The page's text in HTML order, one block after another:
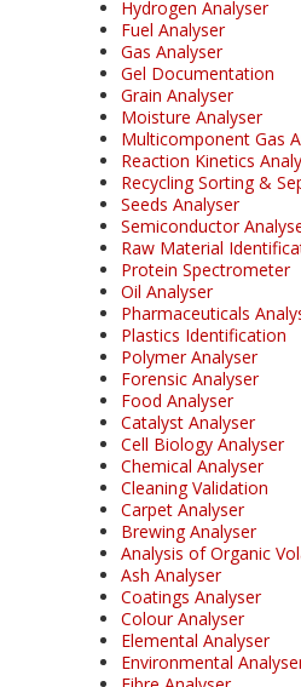
Hydrogen Analyser
Fuel Analyser
Gas Analyser
Gel Documentation
Grain Analyser
Moisture Analyser
Multicomponent Gas
Reaction Kinetics
Recycling Sorting &
Seeds Analyser
Semiconductor
Raw Material
Protein Spectrometer
Oil Analyser
Pharmaceuticals
Plastics Identification
Polymer Analyser
Forensic Analyser
Food Analyser
Catalyst Analyser
Cell Biology Analyser
Chemical Analyser
Cleaning Validation
Carpet Analyser
Brewing Analyser
Analysis of Organic
Ash Analyser
Coatings Analyser
Colour Analyser
Elemental Analyser
Environmental